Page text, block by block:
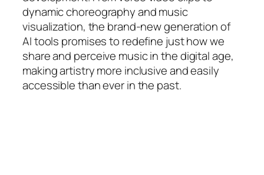
dynamic choreography and music
visualization, the brand-new generation of
AI tools promises to redefine just how we
share and perceive music in the digital age,
making artistry more inclusive and easily
accessible than ever in the past.